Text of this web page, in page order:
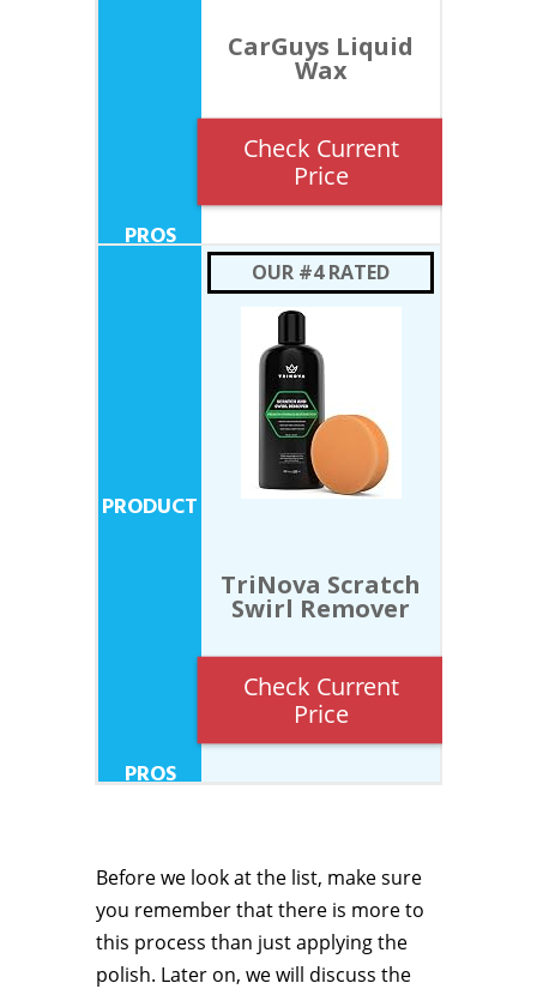
CarGuys Liquid
Wax
Check Current
Price
OUR #4 RATED
TriNova Scratch
Swirl Remover
Check Current
Price
Before we look at the list, make sure
you remember that there is more to
this process than just applying the
polish. Later on, we will discuss the